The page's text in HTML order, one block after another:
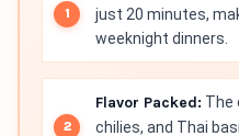
just 20 minutes,
weeknight dinners.
Flavor Packed: The
chilies, and Thai